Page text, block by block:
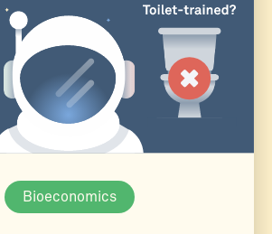
Bioeconomics